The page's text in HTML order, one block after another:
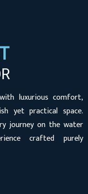
luxurious comfort,
yet practical space.
journey on the water
crafted purely